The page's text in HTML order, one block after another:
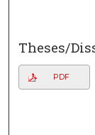
Theses/
PDF